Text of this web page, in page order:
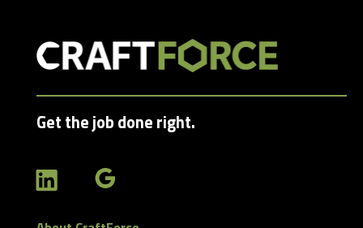
Get the job done right.